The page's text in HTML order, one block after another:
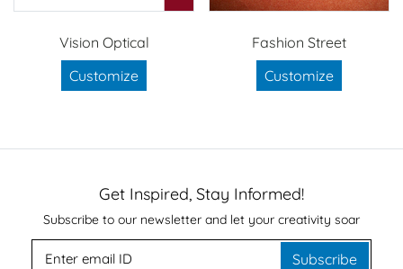
Vision Optical
Customize
Fashion Street
Customize
Get Inspired, Stay Informed!
Subscribe to our newsletter and let your creativity soar
Subscribe